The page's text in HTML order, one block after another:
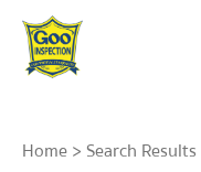
Home> Search Results